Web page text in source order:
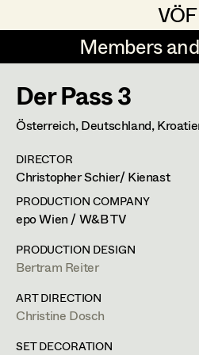
VÖF
VÖF
Members
Members
DE EN
Art Department
Costume
Retired Members
Honorary Members
Production Design
Art Direction
Assistant Art Director
Set Decoration
Franz Hofmann
Tom Kratz
Julia Libiseller
Vesna Muhr
Der Pass 3
Österreich, Deutschland,
DIRECTOR
Christopher Schier/ Kienast
PRODUCTION COMPANY
epo Wien / W&B TV
PRODUCTION DESIGN
Bertram Reiter
ART DIRECTION
Christine Dosch
SET DECORATION